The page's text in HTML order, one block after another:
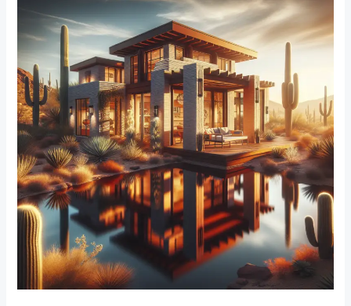
for
Combining
Window
Treatments
in
Your
Bedroom